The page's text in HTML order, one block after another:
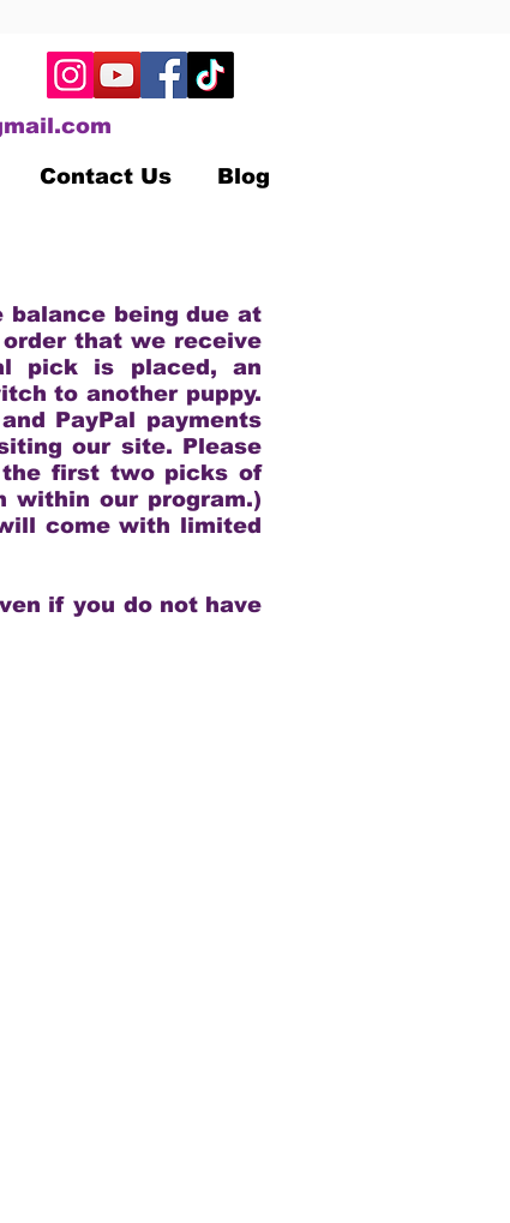
Contact Us Blog
balance being due at
that we receive
pick is placed, an
to another puppy.
PayPal payments
our site. Please
the first two picks of
within our program.)
come with limited
if you do not have